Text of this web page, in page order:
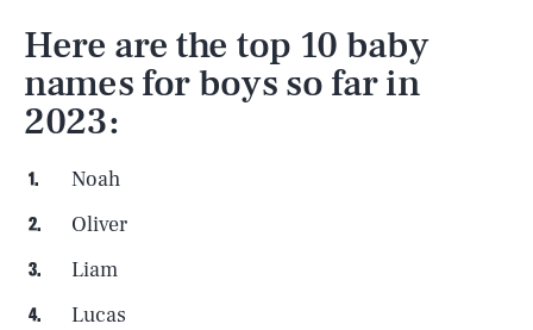
Here are the top 10 baby
names for boys so far in
2023:
Noah
Oliver
Liam
Lucas